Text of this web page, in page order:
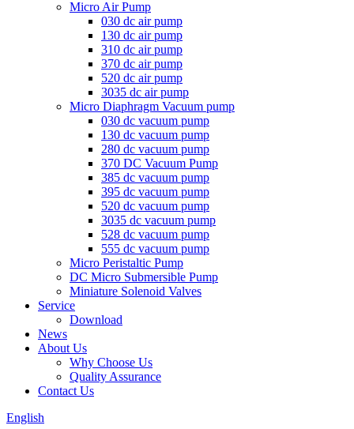
Micro Air Pump
030 dc air pump
130 dc air pump
310 dc air pump
370 dc air pump
520 dc air pump
3035 dc air pump
Micro Diaphragm Vacuum pump
030 dc vacuum pump
130 dc vacuum pump
280 dc vacuum pump
370 DC Vacuum Pump
385 dc vacuum pump
395 dc vacuum pump
520 dc vacuum pump
3035 dc vacuum pump
528 dc vacuum pump
555 dc vacuum pump
Micro Peristaltic Pump
DC Micro Submersible Pump
Miniature Solenoid Valves
Service
Download
News
About Us
Why Choose Us
Quality Assurance
Contact Us
English